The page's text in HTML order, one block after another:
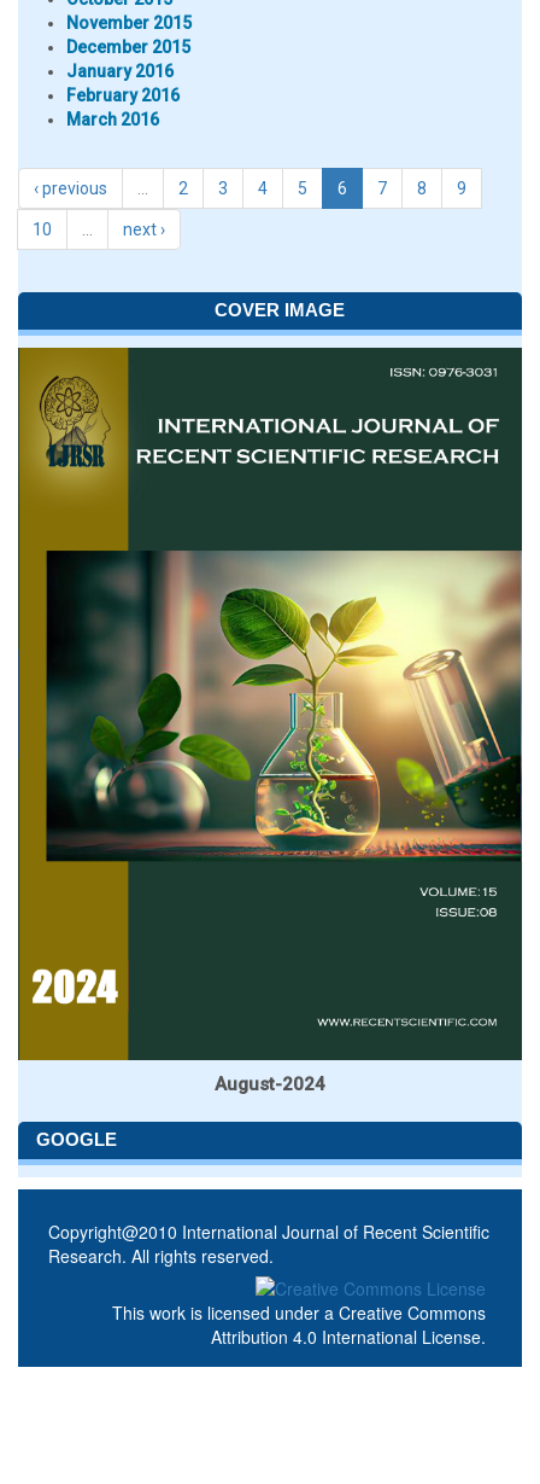
November 2015
December 2015
January 2016
February 2016
March 2016
‹ previous 2 3 4 5 6 7 8 9
10 next ›
COVER IMAGE
August-2024
GOOGLE
Copyright@2010 International Journal of Recent Scientific
Research. All rights reserved.
This work is licensed under a Creative Commons
Attribution 4.0 International License.